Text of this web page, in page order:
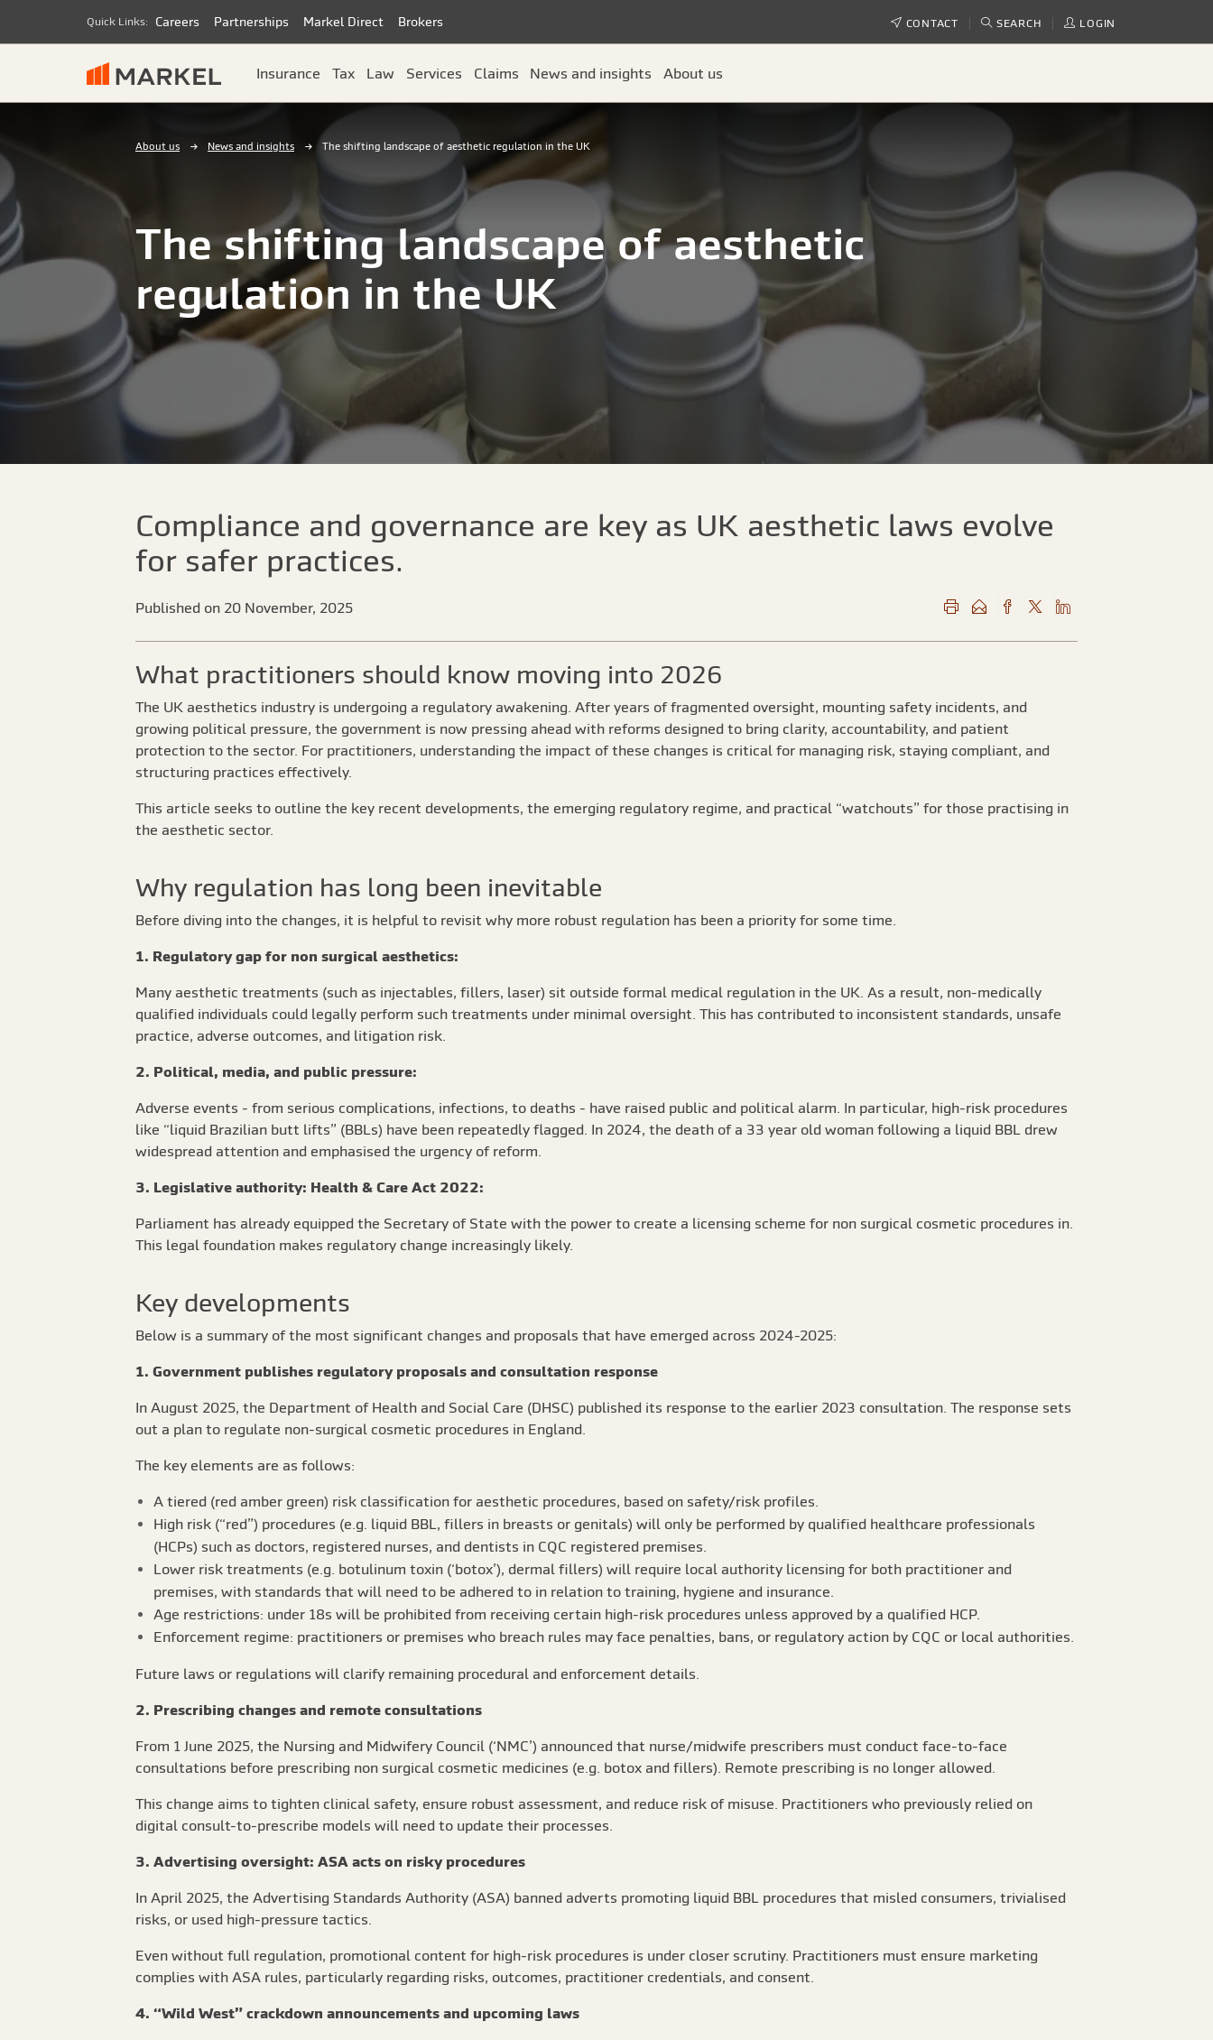
Quick Links: Careers Partnerships Markel Direct Brokers CONTACT SEARCH LOGIN
Insurance Tax Law Services Claims News and insights About us
About us News and insights The shifting landscape of aesthetic regulation in the UK
The shifting landscape of aesthetic
regulation in the UK
Compliance and governance are key as UK aesthetic laws evolve
for safer practices.
Published on 20 November, 2025
What practitioners should know moving into 2026
The UK aesthetics industry is undergoing a regulatory awakening. After years of fragmented oversight, mounting safety incidents, and
growing political pressure, the government is now pressing ahead with reforms designed to bring clarity, accountability, and patient
protection to the sector. For practitioners, understanding the impact of these changes is critical for managing risk, staying compliant, and
structuring practices effectively.
This article seeks to outline the key recent developments, the emerging regulatory regime, and practical “watchouts” for those practising in
the aesthetic sector.
Why regulation has long been inevitable
Before diving into the changes, it is helpful to revisit why more robust regulation has been a priority for some time.
1. Regulatory gap for non surgical aesthetics:
Many aesthetic treatments (such as injectables, fillers, laser) sit outside formal medical regulation in the UK. As a result, non-medically
qualified individuals could legally perform such treatments under minimal oversight. This has contributed to inconsistent standards, unsafe
practice, adverse outcomes, and litigation risk.
2. Political, media, and public pressure:
Adverse events - from serious complications, infections, to deaths - have raised public and political alarm. In particular, high-risk procedures
like “liquid Brazilian butt lifts” (BBLs) have been repeatedly flagged. In 2024, the death of a 33 year old woman following a liquid BBL drew
widespread attention and emphasised the urgency of reform.
3. Legislative authority: Health & Care Act 2022:
Parliament has already equipped the Secretary of State with the power to create a licensing scheme for non surgical cosmetic procedures in.
This legal foundation makes regulatory change increasingly likely.
Key developments
Below is a summary of the most significant changes and proposals that have emerged across 2024-2025:
1. Government publishes regulatory proposals and consultation response
In August 2025, the Department of Health and Social Care (DHSC) published its response to the earlier 2023 consultation. The response sets
out a plan to regulate non-surgical cosmetic procedures in England.
The key elements are as follows:
A tiered (red amber green) risk classification for aesthetic procedures, based on safety/risk profiles.
High risk (“red”) procedures (e.g. liquid BBL, fillers in breasts or genitals) will only be performed by qualified healthcare professionals
(HCPs) such as doctors, registered nurses, and dentists in CQC registered premises.
Lower risk treatments (e.g. botulinum toxin (‘botox’), dermal fillers) will require local authority licensing for both practitioner and
premises, with standards that will need to be adhered to in relation to training, hygiene and insurance.
Age restrictions: under 18s will be prohibited from receiving certain high-risk procedures unless approved by a qualified HCP.
Enforcement regime: practitioners or premises who breach rules may face penalties, bans, or regulatory action by CQC or local authorities.
Future laws or regulations will clarify remaining procedural and enforcement details.
2. Prescribing changes and remote consultations
From 1 June 2025, the Nursing and Midwifery Council (‘NMC’) announced that nurse/midwife prescribers must conduct face-to-face
consultations before prescribing non surgical cosmetic medicines (e.g. botox and fillers). Remote prescribing is no longer allowed.
This change aims to tighten clinical safety, ensure robust assessment, and reduce risk of misuse. Practitioners who previously relied on
digital consult-to-prescribe models will need to update their processes.
3. Advertising oversight: ASA acts on risky procedures
In April 2025, the Advertising Standards Authority (ASA) banned adverts promoting liquid BBL procedures that misled consumers, trivialised
risks, or used high-pressure tactics.
Even without full regulation, promotional content for high-risk procedures is under closer scrutiny. Practitioners must ensure marketing
complies with ASA rules, particularly regarding risks, outcomes, practitioner credentials, and consent.
4. “Wild West” crackdown announcements and upcoming laws